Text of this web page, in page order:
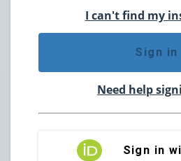
I can't find my
Sign in
Need help
Sign in